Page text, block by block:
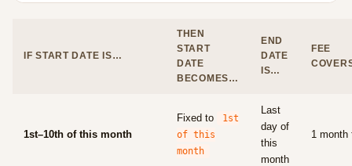
IF START DATE IS…
THEN
START
DATE
BECOMES…
END
DATE
IS…
FEE
1st–10th of this month
Fixed to
1st
of this
month
Last
day of
this
month
1 month